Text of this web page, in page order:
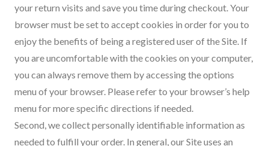
your return visits and save you time during checkout. Your
browser must be set to accept cookies in order for you to
enjoy the benefits of being a registered user of the Site. If
you are uncomfortable with the cookies on your computer,
you can always remove them by accessing the options
menu of your browser. Please refer to your browser’s help
menu for more specific directions if needed.
Second, we collect personally identifiable information as
needed to fulfill your order. In general, our Site uses an